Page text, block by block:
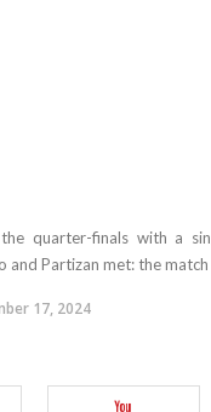
quarter-finals with a
and Partizan met: the
17, 2024